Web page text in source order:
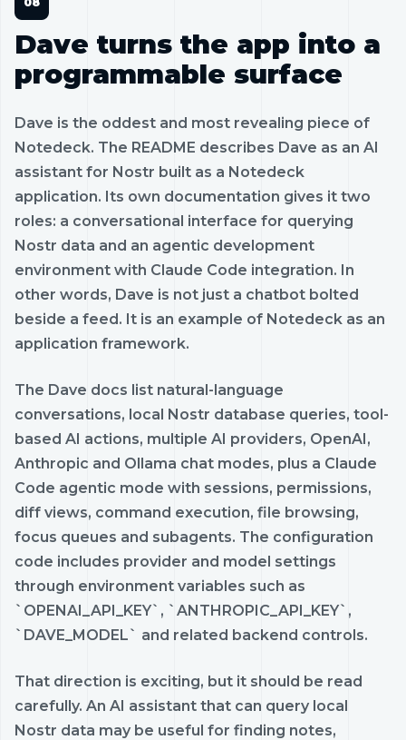
Dave turns the app into a
programmable surface
Dave is the oddest and most revealing piece of
Notedeck. The README describes Dave as an AI
assistant for Nostr built as a Notedeck
application. Its own documentation gives it two
roles: a conversational interface for querying
Nostr data and an agentic development
environment with Claude Code integration. In
other words, Dave is not just a chatbot bolted
beside a feed. It is an example of Notedeck as an
application framework.
The Dave docs list natural-language
conversations, local Nostr database queries, tool-
based AI actions, multiple AI providers, OpenAI,
Anthropic and Ollama chat modes, plus a Claude
Code agentic mode with sessions, permissions,
diff views, command execution, file browsing,
focus queues and subagents. The configuration
code includes provider and model settings
through environment variables such as
`OPENAI_API_KEY`, `ANTHROPIC_API_KEY`,
`DAVE_MODEL` and related backend controls.
That direction is exciting, but it should be read
carefully. An AI assistant that can query local
Nostr data may be useful for finding notes,